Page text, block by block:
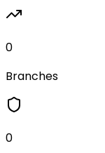
0
Branches
0